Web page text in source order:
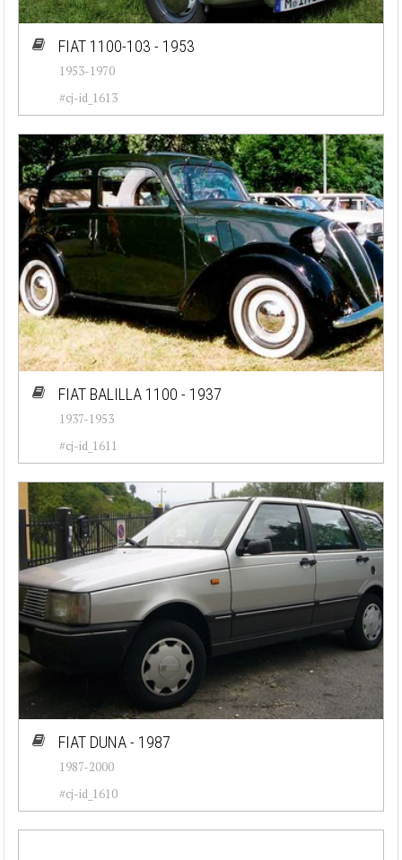
FIAT 1100-103 - 1953
1953-1970
#cj-id_1613
FIAT BALILLA 1100 - 1937
1937-1953
#cj-id_1611
FIAT DUNA - 1987
1987-2000
#cj-id_1610